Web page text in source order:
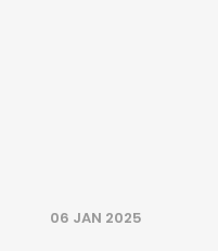
06 JAN 2025